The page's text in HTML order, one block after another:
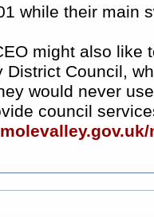
while their main
might also like
District Council,
would never
council